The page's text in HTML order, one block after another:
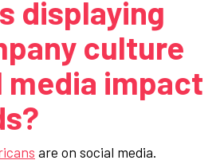
displaying
culture
media impact
are on social media.